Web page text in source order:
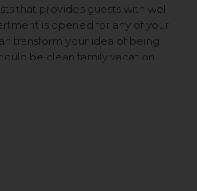
that provides guests with well-
is opened for any of your
transform your idea of being
be clean family vacation